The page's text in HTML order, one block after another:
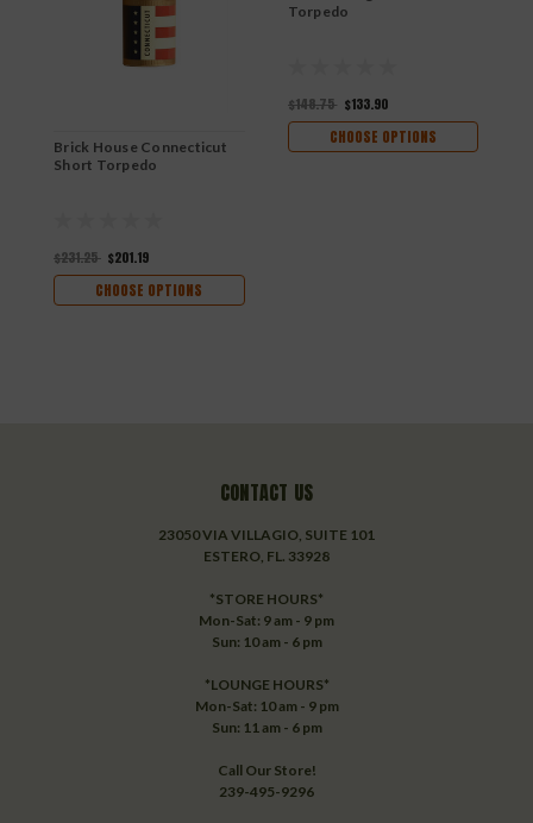
Brick House Connecticut
Short Torpedo
$231.25 $201.19
CHOOSE OPTIONS
Torpedo
$148.75 $133.90
CHOOSE OPTIONS
CONTACT US
23050 VIA VILLAGIO, SUITE 101
ESTERO, FL. 33928
*STORE HOURS*
Mon-Sat: 9 am - 9 pm
Sun: 10 am - 6 pm
*LOUNGE HOURS*
Mon-Sat: 10 am - 9 pm
Sun: 11 am - 6 pm
Call Our Store!
239-495-9296